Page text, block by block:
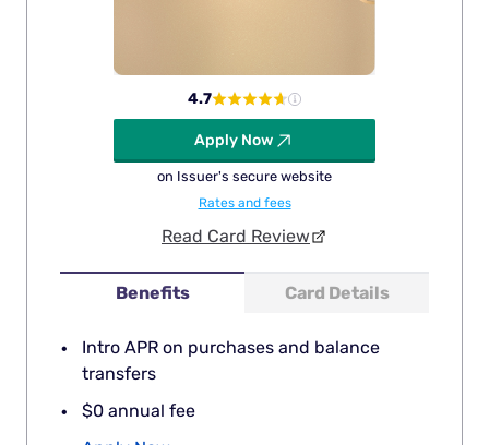
Benefits Card Details
Intro APR on purchases and balance
transfers
$0 annual fee
4.7
Apply Now
on Issuer's secure website
Rates and fees
Read Card Review